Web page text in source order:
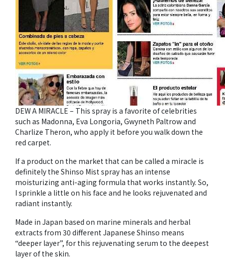
DEW A MIRACLE – This spray is a favorite of celebrities
such as Madonna, Eva Longoria, Gwyneth Paltrow and
Charlize Theron, who apply it before you walk down the
red carpet.
If a product on the market that can be called a miracle is
definitely the Shinso Mist spray has an intense
moisturizing anti-aging formula that works instantly. So,
I sprinkle a little on his face and he looks rejuvenated and
radiant instantly.
Made in Japan based on marine minerals and herbal
extracts from 30 different Japanese Shinso means
“deeper layer”, for this rejuvenating serum to the deepest
layer of the skin.